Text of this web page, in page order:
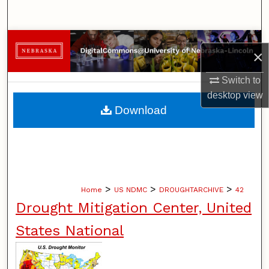
×
Switch to
desktopview
Browse Collections
My Account
About
Home > US NDMC > DROUGHTARCHIVE > 42
Drought Mitigation Center, United
States National
Download